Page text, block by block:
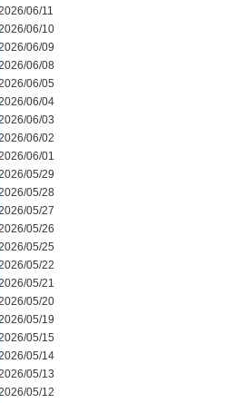
06/11
06/10
06/09
06/08
06/05
06/04
06/03
06/02
06/01
05/29
05/28
05/27
05/26
05/25
05/22
05/21
05/20
05/19
05/15
05/14
05/13
05/12